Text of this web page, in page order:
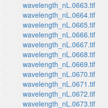
wavelength_nL.0663.tif
wavelength_nL.0664.tif
wavelength_nL.0665.tif
wavelength_nL.0666.tif
wavelength_nL.0667.tif
wavelength_nL.0668.tif
wavelength_nL.0669.tif
wavelength_nL.0670.tif
wavelength_nL.0671.tif
wavelength_nL.0672.tif
wavelength_nL.0673.tif